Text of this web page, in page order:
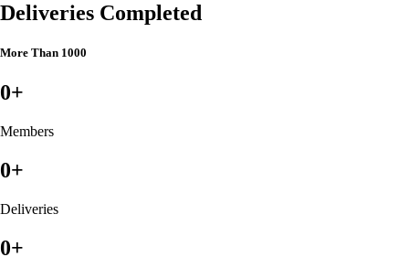
Deliveries Completed
More Than 1000
0+
Members
0+
Deliveries
0+